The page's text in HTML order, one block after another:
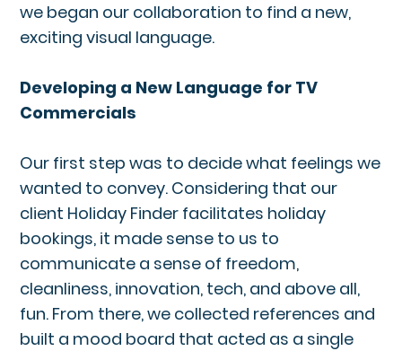
we began our collaboration to find a new,
exciting visual language.
Developing a New Language for TV
Commercials
Our first step was to decide what feelings we
wanted to convey. Considering that our
client Holiday Finder facilitates holiday
bookings, it made sense to us to
communicate a sense of freedom,
cleanliness, innovation, tech, and above all,
fun. From there, we collected references and
built a mood board that acted as a single